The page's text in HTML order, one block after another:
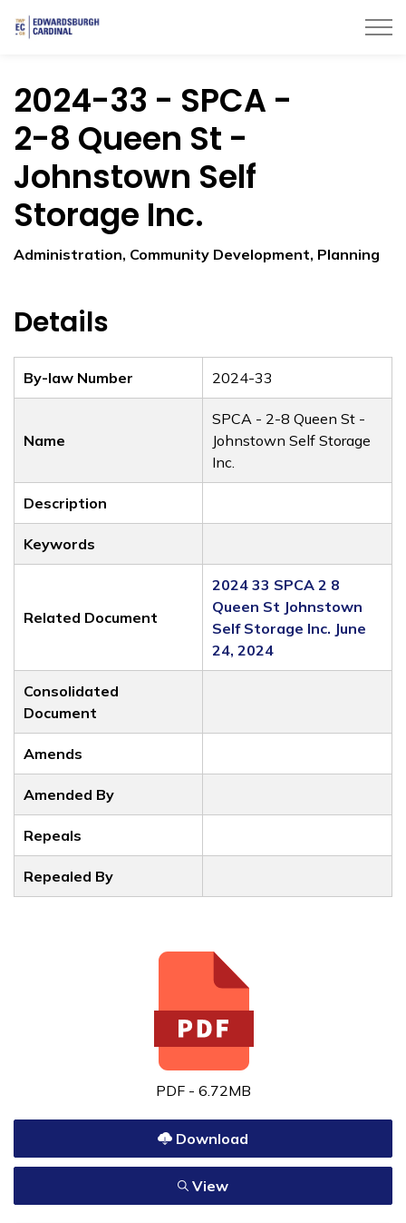
2024-33 - SPCA -
2-8 Queen St -
Johnstown Self
Storage Inc.
Administration, Community Development, Planning
Details
By-law Number 2024-33
Name
SPCA - 2-8 Queen St -
Johnstown Self Storage
Inc.
Description
Keywords
Related Document
2024 33 SPCA 2 8
Queen St Johnstown
Self Storage Inc. June
24, 2024
Consolidated
Document
Amends
Amended By
Repeals
Repealed By
PDF - 6.72MB
Download
View